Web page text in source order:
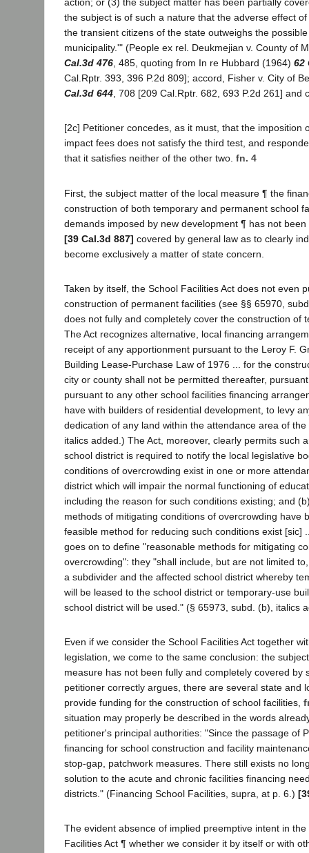
the subject is of such a nature that the adverse effect
the transient citizens of the state outweighs the
municipality.'" (People ex rel. Deukmejian v. County of
Cal.3d 476 , 485, quoting from In re Hubbard (1964) 62
Cal.Rptr. 393, 396 P.2d 809]; accord, Fisher v. City of
Cal.3d 644 , 708 [209 Cal.Rptr. 682, 693 P.2d 261] and
[2c] Petitioner concedes, as it must, that the imposition
impact fees does not satisfy the third test, and
that it satisfies neither of the other two. fn. 4
First, the subject matter of the local measure ¶ the
construction of both temporary and permanent school
demands imposed by new development ¶ has not
[39 Cal.3d 887] covered by general law as to clearly
become exclusively a matter of state concern.
Taken by itself, the School Facilities Act does not even
construction of permanent facilities (see §§ 65970,
does not fully and completely cover the construction of
The Act recognizes alternative, local financing
receipt of any apportionment pursuant to the Leroy F.
Building Lease-Purchase Law of 1976 ... for the
city or county shall not be permitted thereafter,
pursuant to any other school facilities financing
have with builders of residential development, to levy
dedication of any land within the attendance area of
italics added.) The Act, moreover, clearly permits such
school district is required to notify the local legislative
conditions of overcrowding exist in one or more
district which will impair the normal functioning of
including the reason for such conditions existing; and
methods of mitigating conditions of overcrowding have
feasible method for reducing such conditions exist [sic]
goes on to define "reasonable methods for mitigating
overcrowding": they "shall include, but are not limited
a subdivider and the affected school district whereby
will be leased to the school district or temporary-use
school district will be used." (§ 65973, subd. (b), italics
Even if we consider the School Facilities Act together
legislation, we come to the same conclusion: the
measure has not been fully and completely covered by
petitioner correctly argues, there are several state and
provide funding for the construction of school facilities,
situation may properly be described in the words
petitioner's principal authorities: "Since the passage of
financing for school construction and facility
stop-gap, patchwork measures. There still exists no
solution to the acute and chronic facilities financing
districts." (Financing School Facilities, supra, at p. 6.)
The evident absence of implied preemptive intent in
Facilities Act ¶ whether we consider it by itself or with